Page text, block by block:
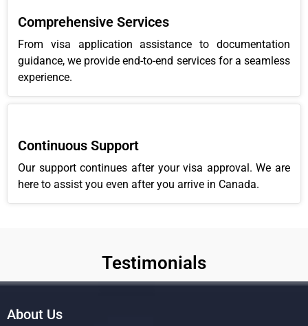
Comprehensive Services
From visa application assistance to documentation
guidance, we provide end-to-end services for a seamless
experience.
Continuous Support
Our support continues after your visa approval. We are
here to assist you even after you arrive in Canada.
Testimonials
About Us